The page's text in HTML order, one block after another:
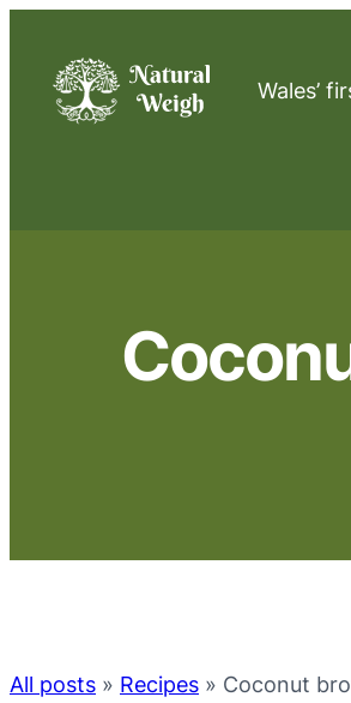
Wales’
All posts » Recipes » Coconut